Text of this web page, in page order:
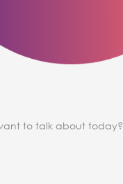
to talk about today?